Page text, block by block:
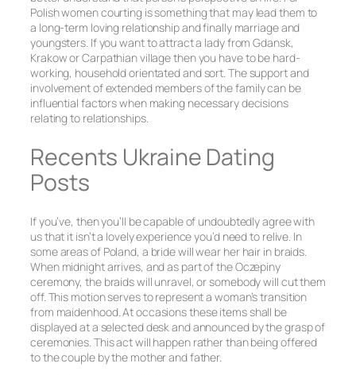
Polish women courting is something that may lead them to
a long-term loving relationship and finally marriage and
youngsters. If you want to attract a lady from Gdansk,
Krakow or Carpathian village then you have to be hard-
working, household orientated and sort. The support and
involvement of extended members of the family can be
influential factors when making necessary decisions
relating to relationships.
Recents Ukraine Dating
Posts
If you’ve, then you’ll be capable of undoubtedly agree with
us that it isn’t a lovely experience you’d need to relive. In
some areas of Poland, a bride will wear her hair in braids.
When midnight arrives, and as part of the Oczepiny
ceremony, the braids will unravel, or somebody will cut them
off. This motion serves to represent a woman’s transition
from maidenhood. At occasions these items shall be
displayed at a selected desk and announced by the grasp of
ceremonies. This act will happen rather than being offered
to the couple by the mother and father.